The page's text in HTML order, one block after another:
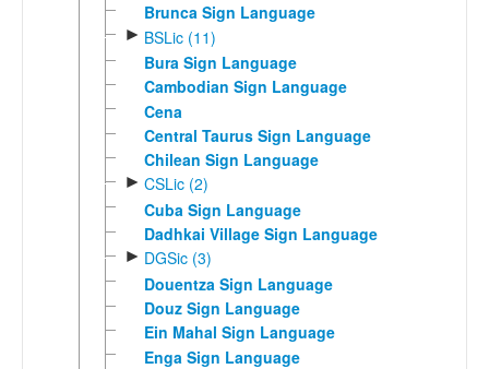
Brunca Sign Language
► BSLic (11)
Bura Sign Language
Cambodian Sign Language
Cena
Central Taurus Sign Language
Chilean Sign Language
► CSLic (2)
Cuba Sign Language
Dadhkai Village Sign Language
► DGSic (3)
Douentza Sign Language
Douz Sign Language
Ein Mahal Sign Language
Enga Sign Language